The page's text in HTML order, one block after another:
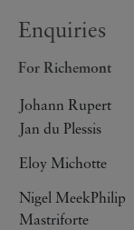
Enquiries
For Richemont
Johann Rupert
Jan du Plessis
Eloy Michotte
Nigel MeekPhilip
Mastriforte